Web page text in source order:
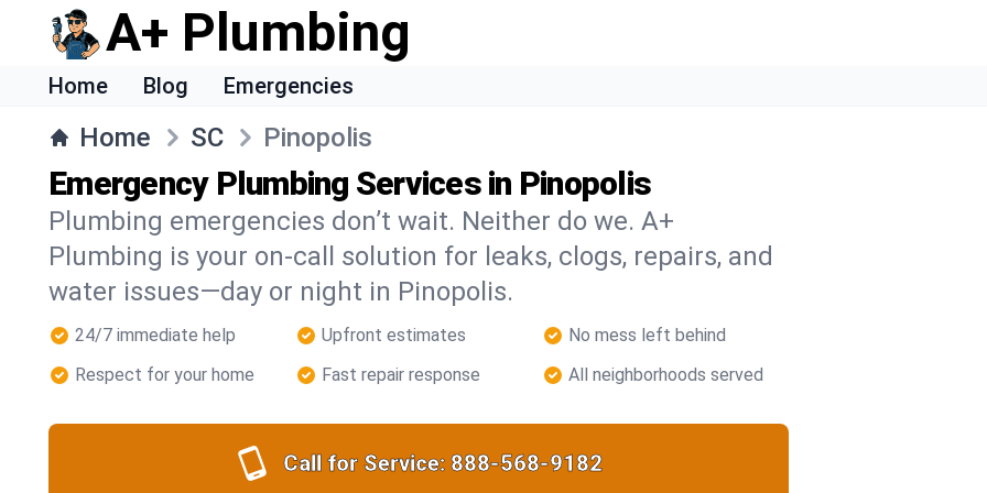
A+ Plumbing
Home Blog Emergencies
Home SC Pinopolis
Emergency Plumbing Services in Pinopolis
Plumbing emergencies don’t wait. Neither do we. A+
Plumbing is your on-call solution for leaks, clogs, repairs, and
water issues—day or night in Pinopolis.
24/7 immediate help Upfront estimates
No mess left behind
Respect for your home
Fast repair response All neighborhoods served
Call for Service: 888-568-9182